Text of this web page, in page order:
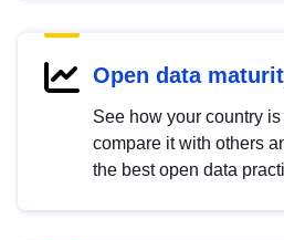
Open data
See how your country
compare it with others
the best open data